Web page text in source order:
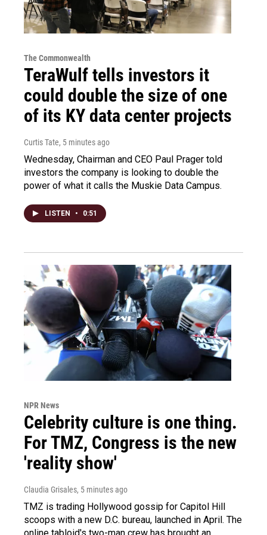
The Commonwealth
TeraWulf tells investors it
could double the size of one
of its KY data center projects
Curtis Tate, 5 minutes ago
Wednesday, Chairman and CEO Paul Prager told
investors the company is looking to double the
power of what it calls the Muskie Data Campus.
LISTEN • 0:51
NPR News
Celebrity culture is one thing.
For TMZ, Congress is the new
'reality show'
Claudia Grisales, 5 minutes ago
TMZ is trading Hollywood gossip for Capitol Hill
scoops with a new D.C. bureau, launched in April. The
online tabloid's two-man crew has brought an